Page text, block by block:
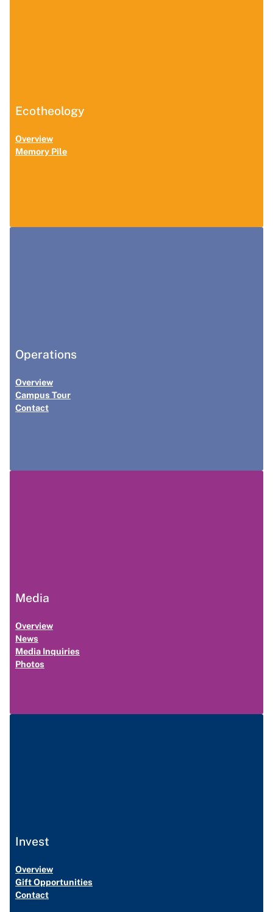
Ecotheology
Overview
Memory Pile
Operations
Overview
Campus Tour
Contact
Media
Overview
News
Media Inquiries
Photos
Invest
Overview
Gift Opportunities
Contact